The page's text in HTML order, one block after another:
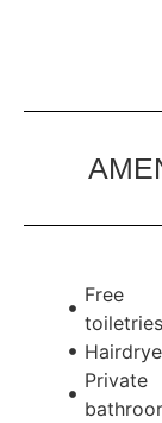
Free
toiletries
Private